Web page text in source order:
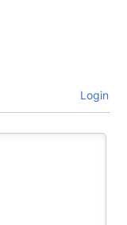
Login